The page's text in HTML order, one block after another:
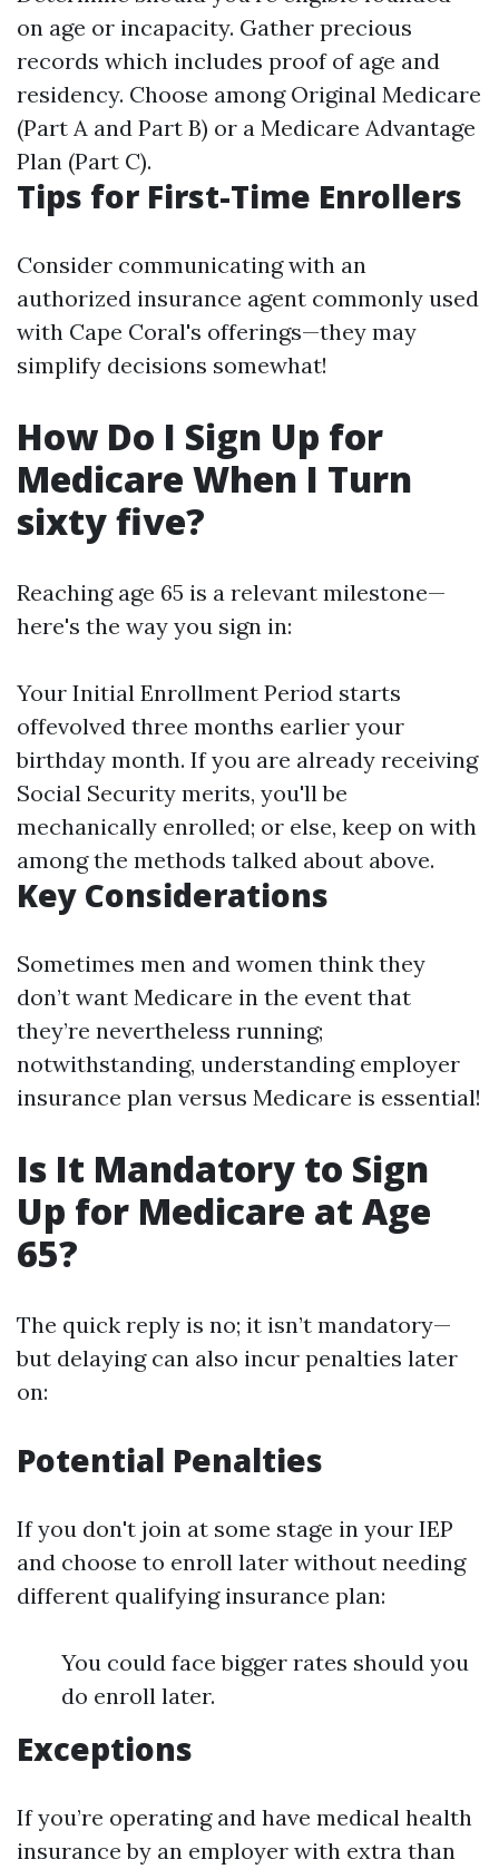
on age or incapacity. Gather precious
records which includes proof of age and
residency. Choose among Original Medicare
(Part A and Part B) or a Medicare Advantage
Plan (Part C).
Tips for First-Time Enrollers
Consider communicating with an
authorized insurance agent commonly used
with Cape Coral's offerings—they may
simplify decisions somewhat!
How Do I Sign Up for
Medicare When I Turn
sixty five?
Reaching age 65 is a relevant milestone—
here's the way you sign in:
Your Initial Enrollment Period starts
offevolved three months earlier your
birthday month. If you are already receiving
Social Security merits, you'll be
mechanically enrolled; or else, keep on with
among the methods talked about above.
Key Considerations
Sometimes men and women think they
don’t want Medicare in the event that
they’re nevertheless running;
notwithstanding, understanding employer
insurance plan versus Medicare is essential!
Is It Mandatory to Sign
Up for Medicare at Age
65?
The quick reply is no; it isn’t mandatory—
but delaying can also incur penalties later
on:
Potential Penalties
If you don't join at some stage in your IEP
and choose to enroll later without needing
different qualifying insurance plan:
You could face bigger rates should you
do enroll later.
Exceptions
If you’re operating and have medical health
insurance by an employer with extra than